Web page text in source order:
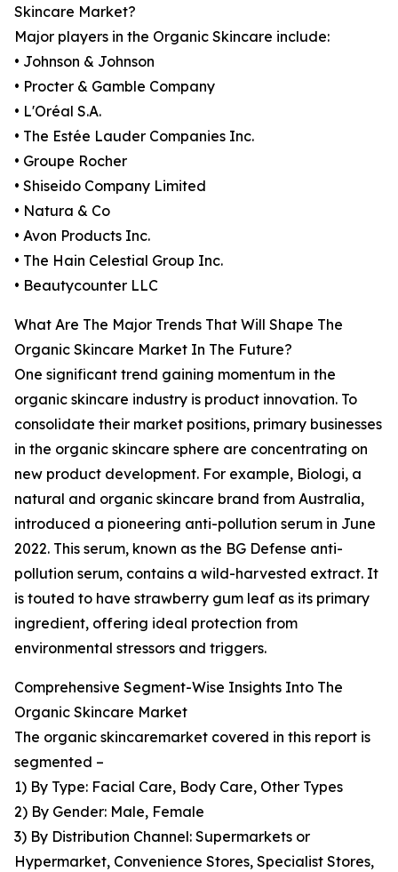
Skincare Market?
Major players in the Organic Skincare include:
• Johnson & Johnson
• Procter & Gamble Company
• L'Oréal S.A.
• The Estée Lauder Companies Inc.
• Groupe Rocher
• Shiseido Company Limited
• Natura & Co
• Avon Products Inc.
• The Hain Celestial Group Inc.
• Beautycounter LLC
What Are The Major Trends That Will Shape The
Organic Skincare Market In The Future?
One significant trend gaining momentum in the
organic skincare industry is product innovation. To
consolidate their market positions, primary businesses
in the organic skincare sphere are concentrating on
new product development. For example, Biologi, a
natural and organic skincare brand from Australia,
introduced a pioneering anti-pollution serum in June
2022. This serum, known as the BG Defense anti-
pollution serum, contains a wild-harvested extract. It
is touted to have strawberry gum leaf as its primary
ingredient, offering ideal protection from
environmental stressors and triggers.
Comprehensive Segment-Wise Insights Into The
Organic Skincare Market
The organic skincaremarket covered in this report is
segmented –
1) By Type: Facial Care, Body Care, Other Types
2) By Gender: Male, Female
3) By Distribution Channel: Supermarkets or
Hypermarket, Convenience Stores, Specialist Stores,